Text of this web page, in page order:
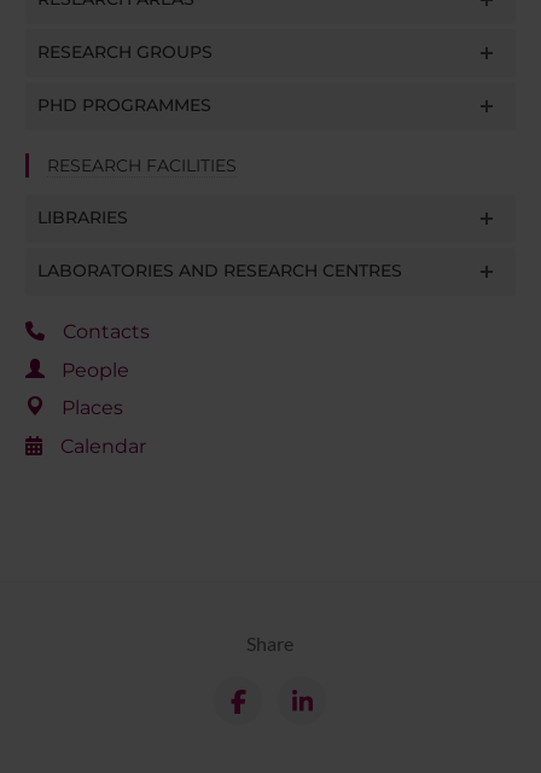
RESEARCH GROUPS
PHD PROGRAMMES
RESEARCH FACILITIES
LIBRARIES
LABORATORIES AND RESEARCH CENTRES
Contacts
People
Places
Calendar
Share